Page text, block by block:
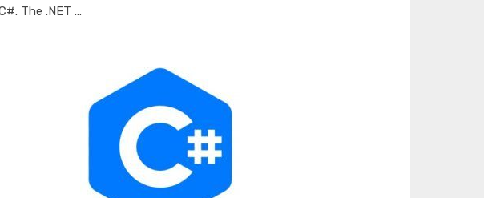
The .NET …